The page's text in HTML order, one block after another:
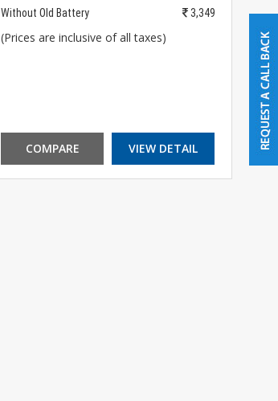
Without Old Battery
3,349
(Prices are inclusive of all taxes)
COMPARE VIEW DETAIL